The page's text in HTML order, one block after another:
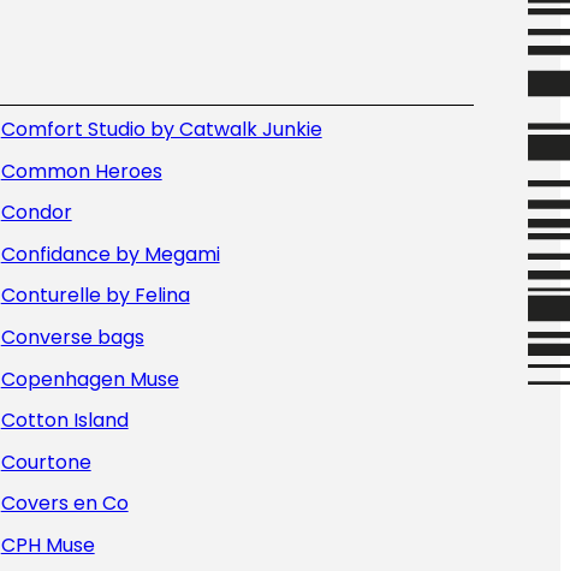
Comfort Studio by Catwalk Junkie
Common Heroes
Condor
Confidance by Megami
Conturelle by Felina
Converse bags
Copenhagen Muse
Cotton Island
Courtone
Covers en Co
CPH Muse